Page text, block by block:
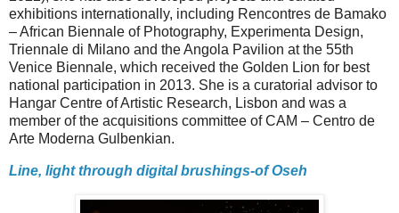
exhibitions internationally, including Rencontres de Bamako
– African Biennale of Photography, Experimenta Design,
Triennale di Milano and the Angola Pavilion at the 55th
Venice Biennale, which received the Golden Lion for best
national participation in 2013. She is a curatorial advisor to
Hangar Centre of Artistic Research, Lisbon and was a
member of the acquisitions committee of CAM – Centro de
Arte Moderna Gulbenkian.
Line, light through digital brushings-of Oseh